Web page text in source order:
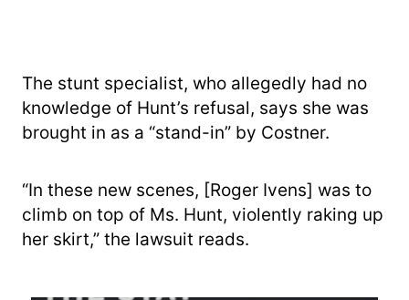
The stunt specialist, who allegedly had no
knowledge of Hunt’s refusal, says she was
brought in as a “stand-in” by Costner.
“In these new scenes, [Roger Ivens] was to
climb on top of Ms. Hunt, violently raking up
her skirt,” the lawsuit reads.